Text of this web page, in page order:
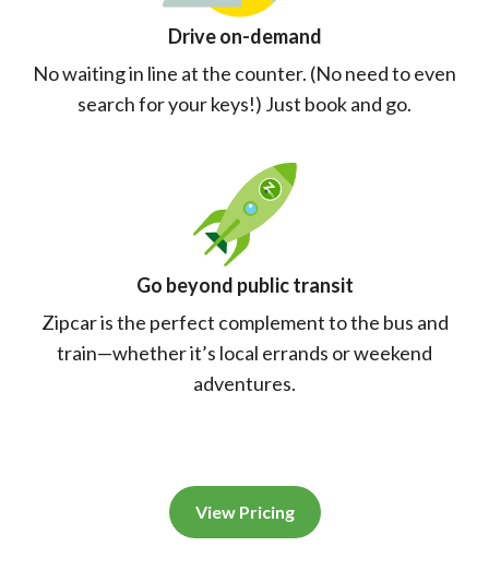
Drive on-demand
No waiting in line at the counter. (No need to even
search for your keys!) Just book and go.
Go beyond public transit
Zipcar is the perfect complement to the bus and
train—whether it’s local errands or weekend
adventures.
View Pricing